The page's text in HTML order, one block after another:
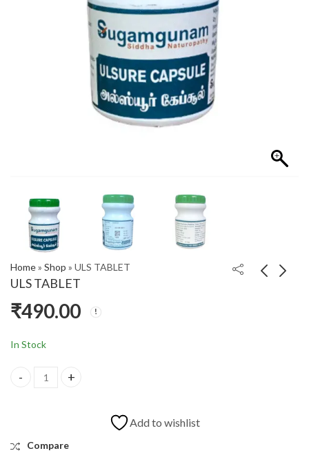
Home» Shop » ULS TABLET
ULS TABLET
₹490.00
In Stock
Add to wishlist
Compare